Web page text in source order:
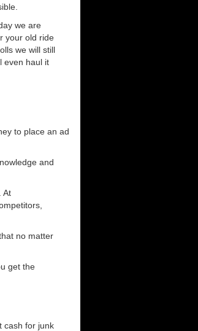
we are
your old ride
we will still
even haul it
to place an ad
and
At
no matter
get the
cash for junk